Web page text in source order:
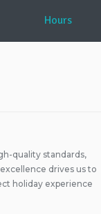
Hours
quality standards,
drives us to
holiday experience